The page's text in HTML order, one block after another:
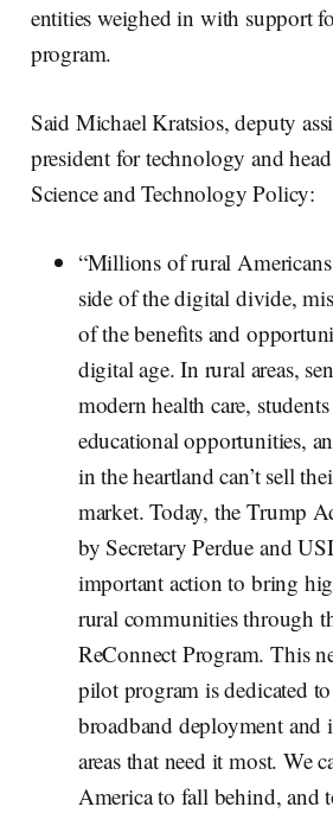
entities weighed in with support
program.
Said Michael Kratsios, deputy
president for technology and
Science and Technology Policy:
“Millions of rural
side of the digital divide,
of the benefits and
digital age. In rural areas,
modern health care,
educational opportunities,
in the heartland can’t sell
market. Today, the Trump
by Secretary Perdue and
important action to bring
rural communities through
ReConnect Program. This
pilot program is dedicated
broadband deployment and
areas that need it most. We
America to fall behind, and